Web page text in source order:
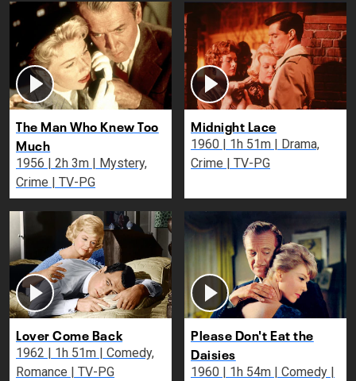
The Man Who Knew Too
Much
1956 | 2h 3m | Mystery,
Crime | TV-PG
Midnight Lace
1960 | 1h 51m | Drama,
Crime | TV-PG
Lover Come Back
1962 | 1h 51m | Comedy,
Romance | TV-PG
Please Don't Eat the
Daisies
1960 | 1h 54m | Comedy |